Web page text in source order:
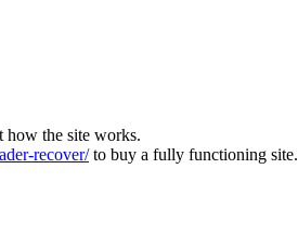
how the site works.
recover/to buy a fully functioning site.